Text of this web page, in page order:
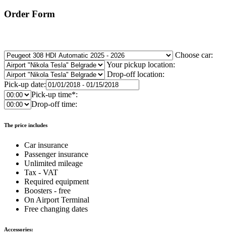
Order Form
Choose car:
Your pickup location:
Drop-off location:
Pick-up date:
Pick-up time*:
Drop-off time:
The price includes
Car insurance
Passenger insurance
Unlimited mileage
Tax - VAT
Required equipment
Boosters - free
On Airport Terminal
Free changing dates
Accessories: